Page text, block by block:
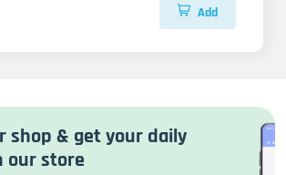
Add
shop & get your daily
our store